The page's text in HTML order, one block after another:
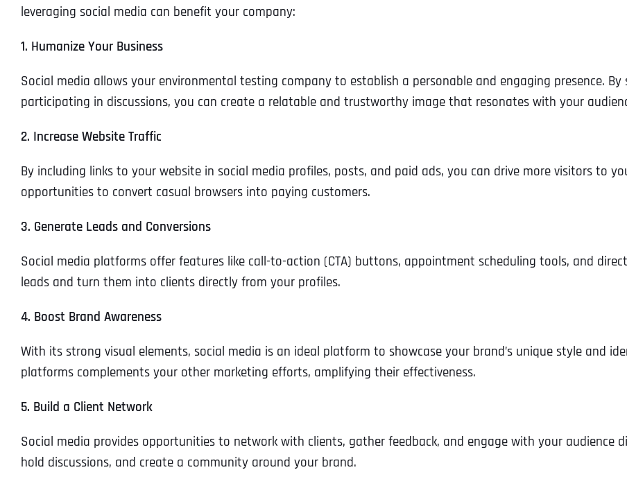
leveraging social media can benefit your company:
1. Humanize Your Business
Social media allows your environmental testing company to establish a personable and engaging presence.
participating in discussions, you can create a relatable and trustworthy image that resonates with your
2. Increase Website Traffic
By including links to your website in social media profiles, posts, and paid ads, you can drive more visitors to
opportunities to convert casual browsers into paying customers.
3. Generate Leads and Conversions
Social media platforms offer features like call-to-action (CTA) buttons, appointment scheduling tools, and
leads and turn them into clients directly from your profiles.
4. Boost Brand Awareness
With its strong visual elements, social media is an ideal platform to showcase your brand’s unique style and
platforms complements your other marketing efforts, amplifying their effectiveness.
5. Build a Client Network
Social media provides opportunities to network with clients, gather feedback, and engage with your audience
hold discussions, and create a community around your brand.